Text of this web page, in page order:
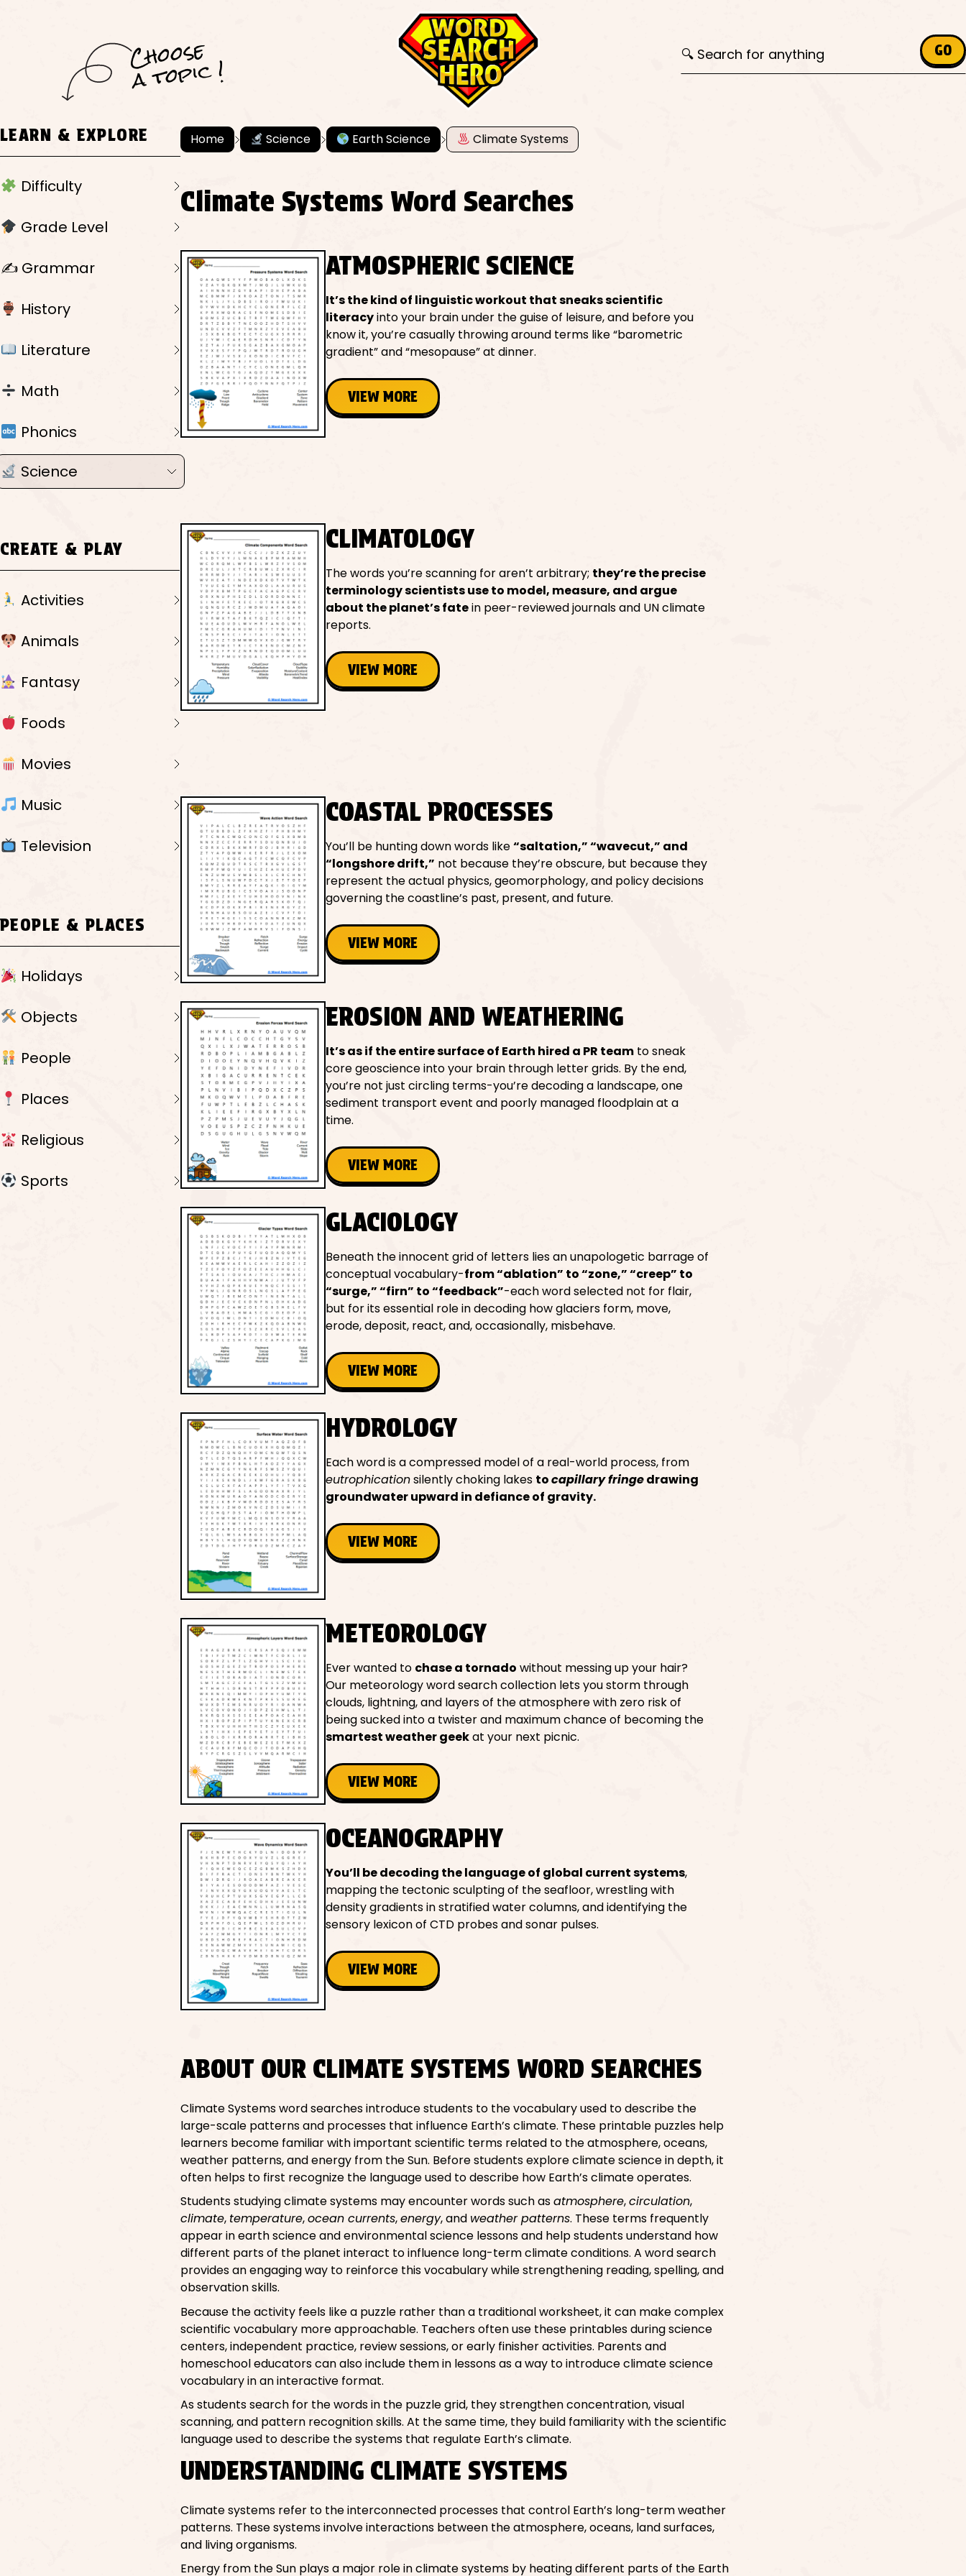
C
h
o
ose
a
t
o
pi
c ! GO
LEARN & EXPLORE
Difficulty
Grade Level
✍️ Grammar
History
Literature
Math
Phonics
Science
CREATE & PLAY
Activities
Animals
Fantasy
Foods
Movies
Music
Television
PEOPLE & PLACES
Holidays
Objects
People
Places
Religious
Sports
Home Science Earth Science Climate Systems
Climate Systems Word Searches
ATMOSPHERIC SCIENCE
It’s the kind of linguistic workout that sneaks scientific
literacyinto your brain under the guise of leisure, and before you
know it, you’re casually throwing around terms like “barometric
gradient” and “mesopause” at dinner.
VIEW MORE
CLIMATOLOGY
The words you’re scanning for aren’t arbitrary; they’re the precise
terminology scientists use to model, measure, and argue
about the planet’s fatein peer-reviewed journals and UN climate
reports.
VIEW MORE
COASTAL PROCESSES
You’ll be hunting down words like“saltation,” “wavecut,” and
“longshore drift,” not because they’re obscure, but because they
represent the actual physics, geomorphology, and policy decisions
governing the coastline’s past, present, and future.
VIEW MORE
EROSION AND WEATHERING
It’s as if the entire surface of Earth hired a PR team to sneak
core geoscience into your brain through letter grids. By the end,
you’re not just circling terms-you’re decoding a landscape, one
sediment transport event and poorly managed floodplain at a
time.
VIEW MORE
GLACIOLOGY
Beneath the innocent grid of letters lies an unapologetic barrage of
conceptual vocabulary-from “ablation” to “zone,” “creep” to
“surge,” “firn” to “feedback”-each word selected not for flair,
but for its essential role in decoding how glaciers form, move,
erode, deposit, react, and, occasionally, misbehave.
VIEW MORE
HYDROLOGY
Each word is a compressed model of a real-world process, from
eutrophicationsilently choking lakes tocapillary fringedrawing
groundwater upward in defiance of gravity.
VIEW MORE
METEOROLOGY
Ever wanted to chase a tornado without messing up your hair?
Our meteorology word search collection lets you storm through
clouds, lightning, and layers of the atmosphere with zero risk of
being sucked into a twister and maximum chance of becoming the
smartest weather geekat your next picnic.
VIEW MORE
OCEANOGRAPHY
You’ll be decoding the language of global current systems,
mapping the tectonic sculpting of the seafloor, wrestling with
density gradients in stratified water columns, and identifying the
sensory lexicon of CTD probes and sonar pulses.
VIEW MORE
ABOUT OUR CLIMATE SYSTEMS WORD SEARCHES
Climate Systems word searches introduce students to the vocabulary used to describe the
large-scale patterns and processes that influence Earth’s climate. These printable puzzles help
learners become familiar with important scientific terms related to the atmosphere, oceans,
weather patterns, and energy from the Sun. Before students explore climate science in depth, it
often helps to first recognize the language used to describe how Earth’s climate operates.
Students studying climate systems may encounter words such asatmosphere,circulation,
climate, temperature,ocean currents,energy, and weather patterns. These terms frequently
appear in earth science and environmental science lessons and help students understand how
different parts of the planet interact to influence long-term climate conditions. A word search
provides an engaging way to reinforce this vocabulary while strengthening reading, spelling, and
observation skills.
Because the activity feels like a puzzle rather than a traditional worksheet, it can make complex
scientific vocabulary more approachable. Teachers often use these printables during science
centers, independent practice, review sessions, or early finisher activities. Parents and
homeschool educators can also include them in lessons as a way to introduce climate science
vocabulary in an interactive format.
As students search for the words in the puzzle grid, they strengthen concentration, visual
scanning, and pattern recognition skills. At the same time, they build familiarity with the scientific
language used to describe the systems that regulate Earth’s climate.
UNDERSTANDING CLIMATE SYSTEMS
Climate systems refer to the interconnected processes that control Earth’s long-term weather
patterns. These systems involve interactions between the atmosphere, oceans, land surfaces,
and living organisms.
Energy from the Sun plays a major role in climate systems by heating different parts of the Earth